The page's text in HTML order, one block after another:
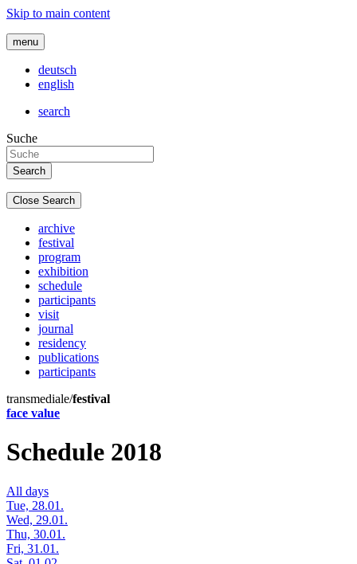
Skip to main content
menu
deutsch
english
search
Suche
Close Search
archive
festival
program
exhibition
schedule
participants
visit
journal
residency
publications
participants
transmediale/festival
face value
Schedule 2018
All days
Tue, 28.01.
Wed, 29.01.
Thu, 30.01.
Fri, 31.01.